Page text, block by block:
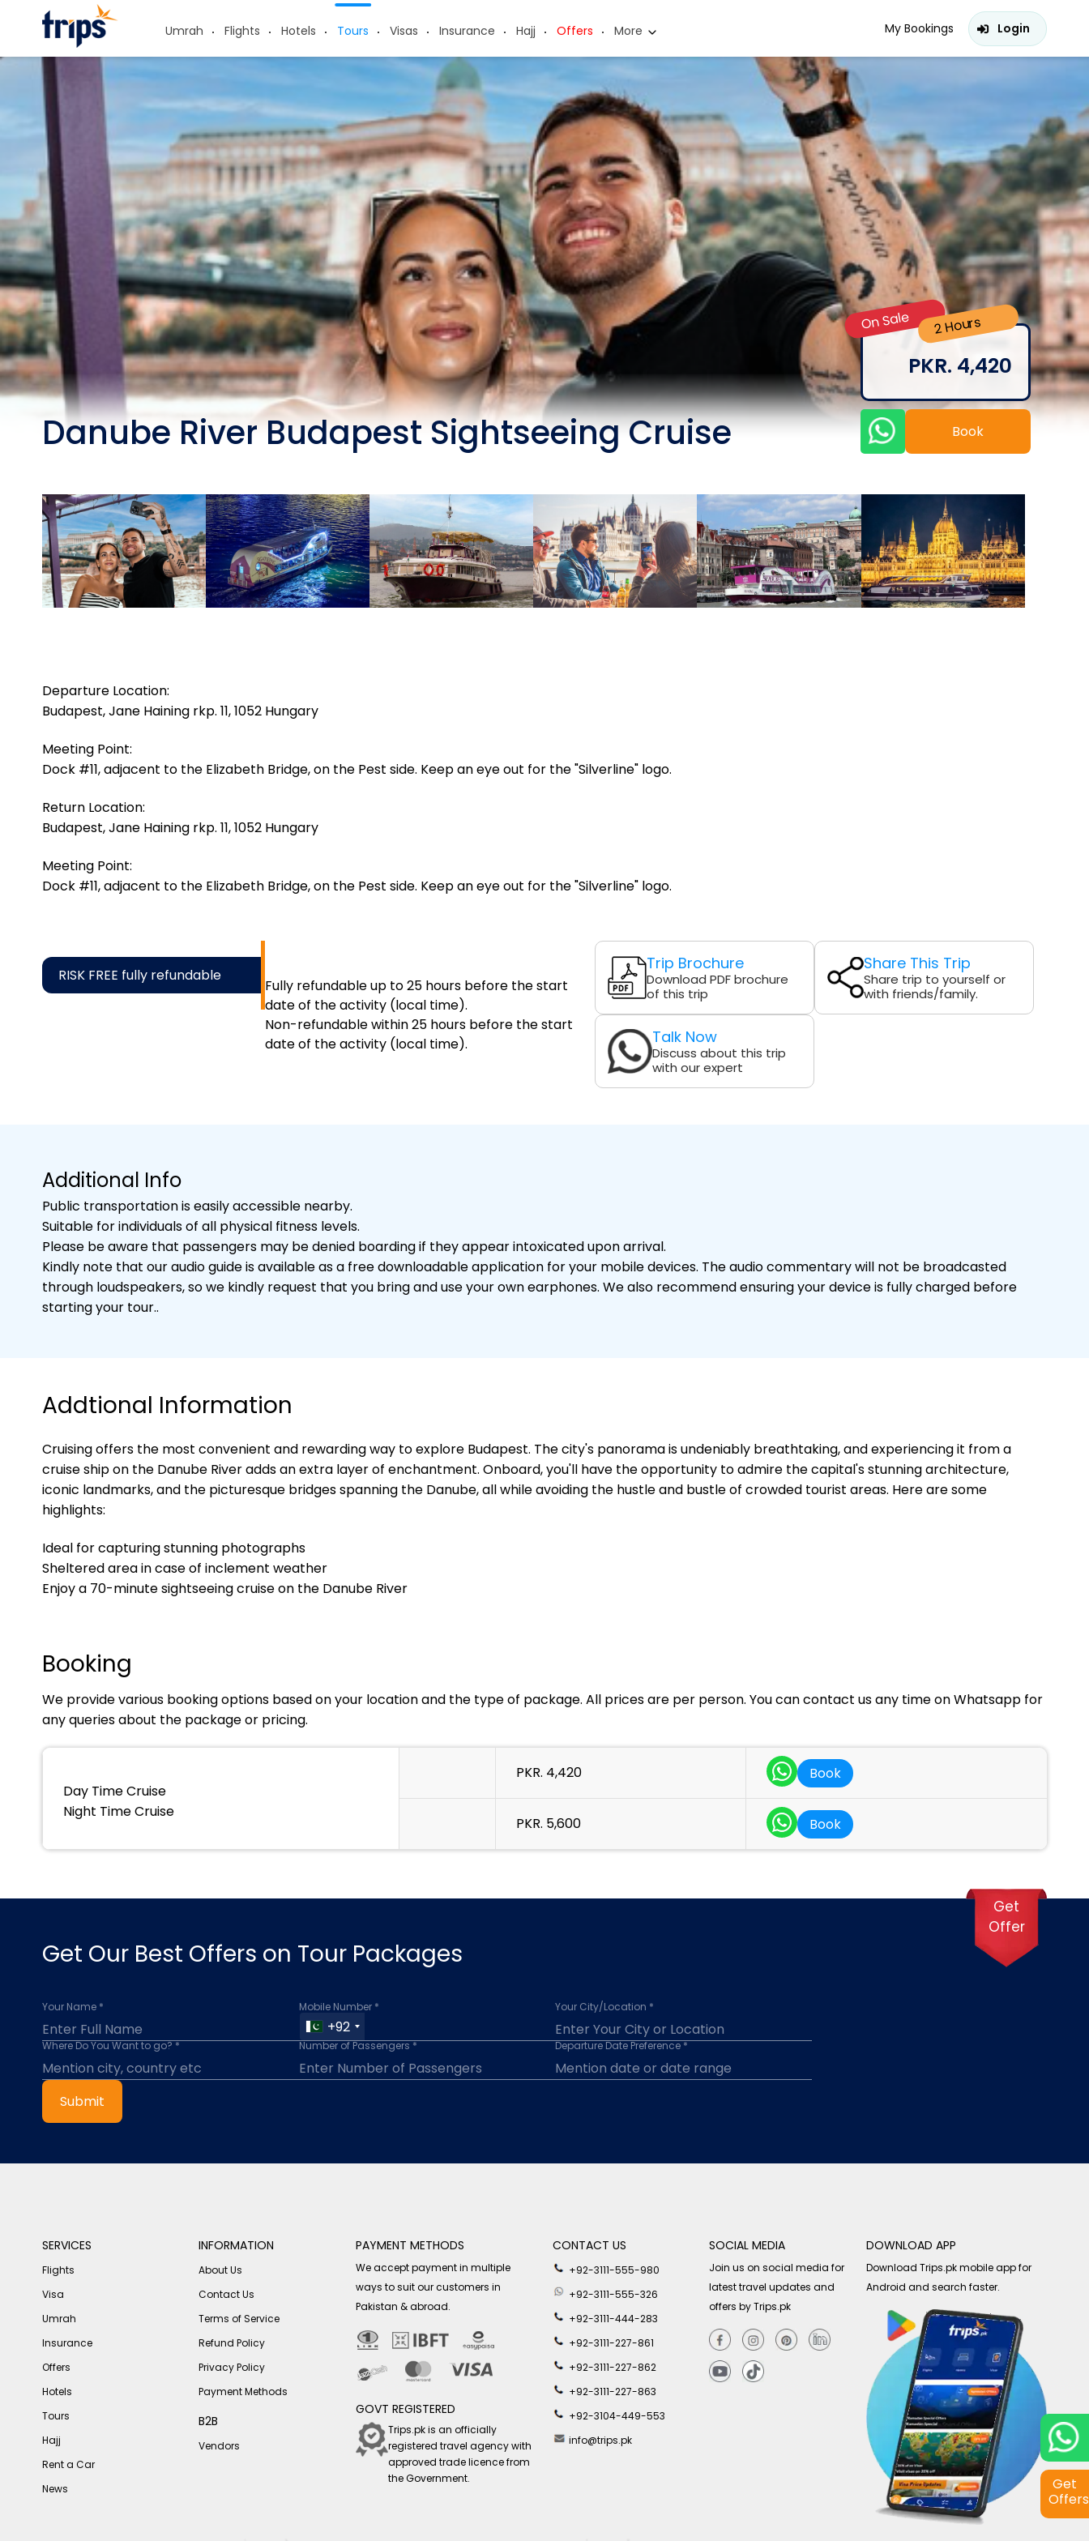
Umrah Flights Hotels Tours Visas Insurance Hajj Offers More My Bookings Login
Danube River Budapest Sightseeing Cruise
On Sale 2 Hours
PKR. 4,420
Book
Departure Location:
Budapest, Jane Haining rkp. 11, 1052 Hungary
Meeting Point:
Dock #11, adjacent to the Elizabeth Bridge, on the Pest side. Keep an eye out for the "Silverline" logo.
Return Location:
Budapest, Jane Haining rkp. 11, 1052 Hungary
Meeting Point:
Dock #11, adjacent to the Elizabeth Bridge, on the Pest side. Keep an eye out for the "Silverline" logo.
RISK FREE fully refundable
Fully refundable up to 25 hours before the start
date of the activity (local time).
Non-refundable within 25 hours before the start
date of the activity (local time).
Trip Brochure
Download PDF brochure
of this trip
Share This Trip
Share trip to yourself or
with friends/family.
Talk Now
Discuss about this trip
with our expert
Additional Info
Public transportation is easily accessible nearby.
Suitable for individuals of all physical fitness levels.
Please be aware that passengers may be denied boarding if they appear intoxicated upon arrival.
Kindly note that our audio guide is available as a free downloadable application for your mobile devices. The audio commentary will not be broadcasted
through loudspeakers, so we kindly request that you bring and use your own earphones. We also recommend ensuring your device is fully charged before
starting your tour..
Addtional Information
Cruising offers the most convenient and rewarding way to explore Budapest. The city's panorama is undeniably breathtaking, and experiencing it from a
cruise ship on the Danube River adds an extra layer of enchantment. Onboard, you'll have the opportunity to admire the capital's stunning architecture,
iconic landmarks, and the picturesque bridges spanning the Danube, all while avoiding the hustle and bustle of crowded tourist areas. Here are some
highlights:
Ideal for capturing stunning photographs
Sheltered area in case of inclement weather
Enjoy a 70-minute sightseeing cruise on the Danube River
Booking
We provide various booking options based on your location and the type of package. All prices are per person. You can contact us any time on Whatsapp for
any queries about the package or pricing.
Day Time Cruise
Night Time Cruise
PKR. 4,420 Book
PKR. 5,600 Book
Get Our Best Offers on Tour Packages
Your Name * Mobile Number *
+92
Your City/Location *
Where Do You Want to go? * Number of Passengers * Departure Date Preference *
Submit
Get
Offer
SERVICES
Flights
Visa
Umrah
Insurance
Offers
Hotels
Tours
Hajj
Rent a Car
News
INFORMATION
About Us
Contact Us
Terms of Service
Refund Policy
Privacy Policy
Payment Methods
B2B
Vendors
PAYMENT METHODS
We accept payment in multiple
ways to suit our customers in
Pakistan & abroad.
GOVT REGISTERED
Trips.pk is an officially
registered travel agency with
approved trade licence from
the Government.
CONTACT US
+92-3111-555-980
+92-3111-555-326
+92-3111-444-283
+92-3111-227-861
+92-3111-227-862
+92-3111-227-863
+92-3104-449-553
info@trips.pk
SOCIAL MEDIA
Join us on social media for
latest travel updates and
offers by Trips.pk
DOWNLOAD APP
Download Trips.pk mobile app for
Android and search faster.
Get
Offers